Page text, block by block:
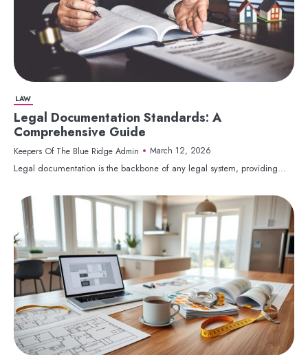
LAW
Legal Documentation Standards: A
Comprehensive Guide
Keepers Of The Blue Ridge Admin March 12, 2026
Legal documentation is the backbone of any legal system, providing…